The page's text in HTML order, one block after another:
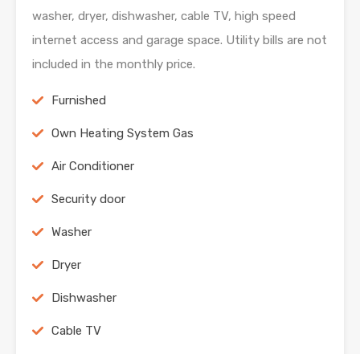
washer, dryer, dishwasher, cable TV, high speed
internet access and garage space. Utility bills are not
included in the monthly price.
Furnished
Own Heating System Gas
Air Conditioner
Security door
Washer
Dryer
Dishwasher
Cable TV